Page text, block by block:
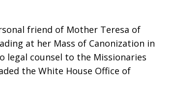
friend of Mother Teresa of
at her Mass of Canonization in
legal counsel to the Missionaries
the White House Office of